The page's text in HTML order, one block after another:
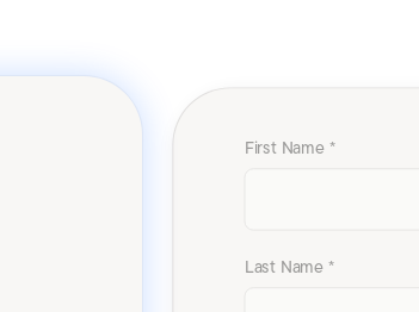
First Name *
Last Name *